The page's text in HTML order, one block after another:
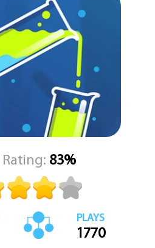
Sort Puzzle 2 allows you to
so you're never left frustrated for
and accessibility makes it a
encouraging both solo problem-
with friends or family.
down, Water Sort Puzzle 2 is an
time. Just tap to play and immerse
world of logic and order. KEZ
see how far your sorting skills can
83%
PLAYS
1770